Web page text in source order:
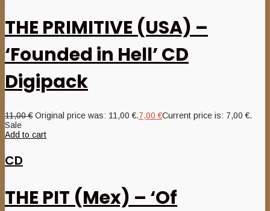
THE PRIMITIVE (USA) –
‘Founded in Hell’ CD
Digipack
11,00€ Original price was: 11,00 €.7,00€Current price is: 7,00 €.
Sale
Add to cart
CD
THE PIT (Mex) – ‘Of